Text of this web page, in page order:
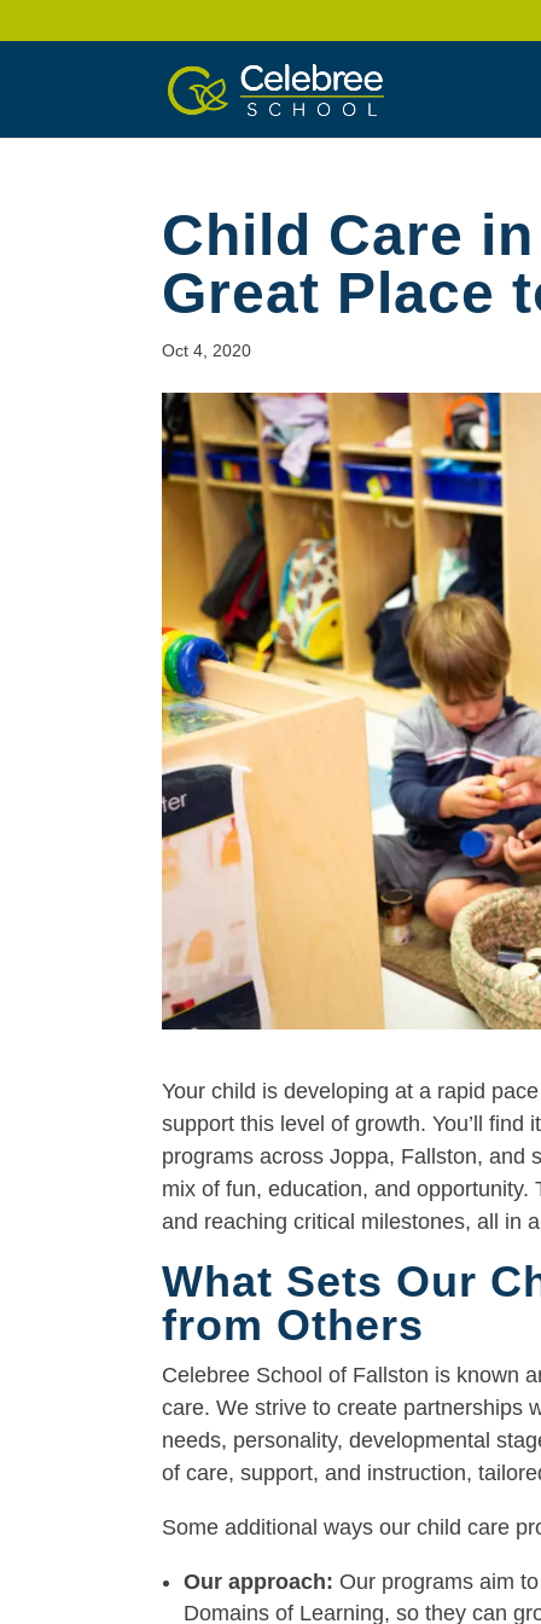
Child Care
Great Place
Oct 4, 2020
Your child is developing at a rapid
support this level of growth. You’ll find
programs across Joppa, Fallston, and
mix of fun, education, and opportunity.
and reaching critical milestones, all in
What Sets Our
from Others
Celebree School of Fallston is known
care. We strive to create partnerships
needs, personality, developmental
of care, support, and instruction,
Some additional ways our child care
Our approach: Our programs aim
Domains of Learning, so they can